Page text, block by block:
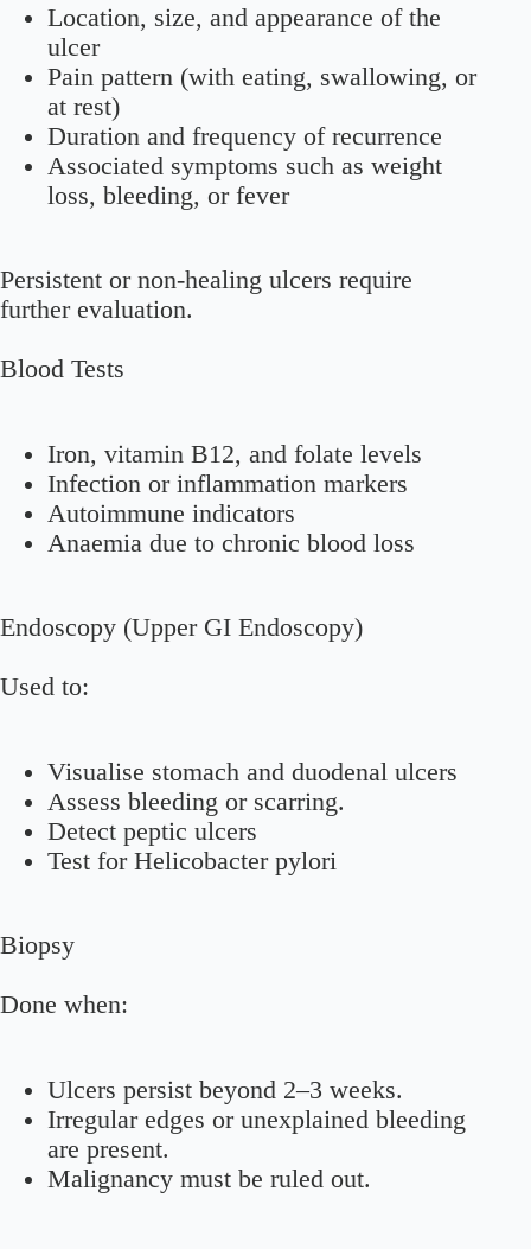
Location, size, and appearance of the
ulcer
Pain pattern (with eating, swallowing, or
at rest)
Duration and frequency of recurrence
Associated symptoms such as weight
loss, bleeding, or fever
Persistent or non-healing ulcers require
further evaluation.
Blood Tests
Iron, vitamin B12, and folate levels
Infection or inflammation markers
Autoimmune indicators
Anaemia due to chronic blood loss
Endoscopy (Upper GI Endoscopy)
Used to:
Visualise stomach and duodenal ulcers
Assess bleeding or scarring.
Detect peptic ulcers
Test for Helicobacter pylori
Biopsy
Done when:
Ulcers persist beyond 2–3 weeks.
Irregular edges or unexplained bleeding
are present.
Malignancy must be ruled out.